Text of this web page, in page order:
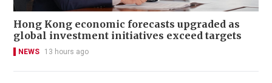
Hong Kong economic forecasts upgraded as
global investment initiatives exceed targets
NEWS 13 hours ago